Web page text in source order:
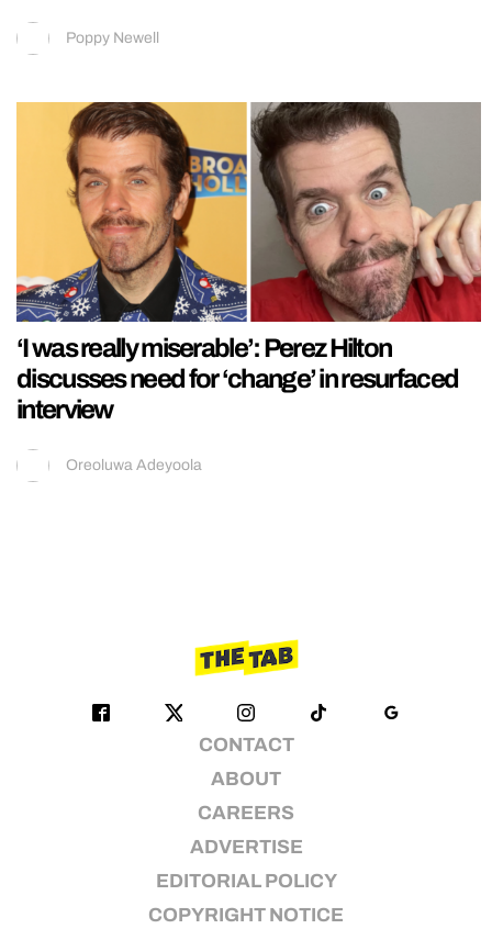
Poppy Newell
‘I was really miserable’: Perez Hilton
discusses need for ‘change’ in resurfaced
interview
Oreoluwa Adeyoola
CONTACT
ABOUT
CAREERS
ADVERTISE
EDITORIAL POLICY
COPYRIGHT NOTICE